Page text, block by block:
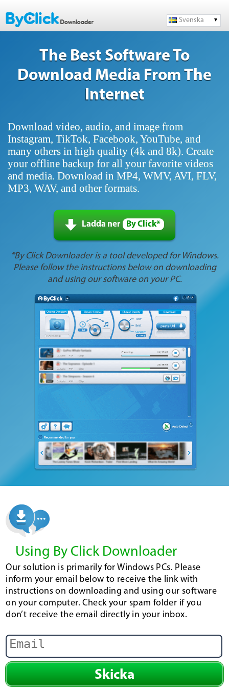
Svenska
The Best Software To
Download Media From The
Internet
Download video, audio, and image from
Instagram, TikTok, Facebook, YouTube, and
many others in high quality (4k and 8k). Create
your offline backup for all your favorite videos
and media. Download in MP4, WMV, AVI, FLV,
MP3, WAV, and other formats.
Ladda ner By Click*
*By Click Downloader is a tool developed for Windows.
Please follow the instructions below on downloading
and using our software on your PC.
Using By Click Downloader
Our solution is primarily for Windows PCs. Please
inform your email below to receive the link with
instructions on downloading and using our software
on your computer. Check your spam folder if you
don’t receive the email directly in your inbox.
Skicka